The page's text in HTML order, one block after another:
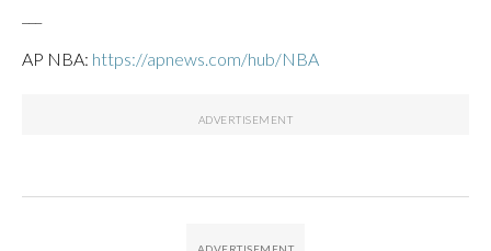
AP NBA: https://apnews.com/hub/NBA